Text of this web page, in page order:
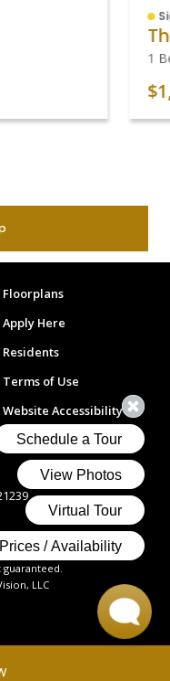
1
Floorplans
Apply Here
Residents
Terms of Use
Website Accessibility
LLC